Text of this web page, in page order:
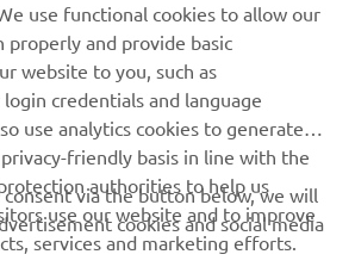
use functional cookies to allow our
and provide basic
website to you, such as
credentials and language
use analytics cookies to generate
friendly basis in line with the
authorities to help us
use our website and to improve
services and marketing efforts.
via the button below, we will
cookies and social media